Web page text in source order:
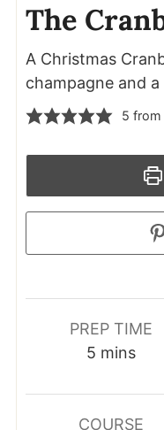
The
A Christmas
champagne and
5 from
PREP TIME
5 minutes
mins
COURSE